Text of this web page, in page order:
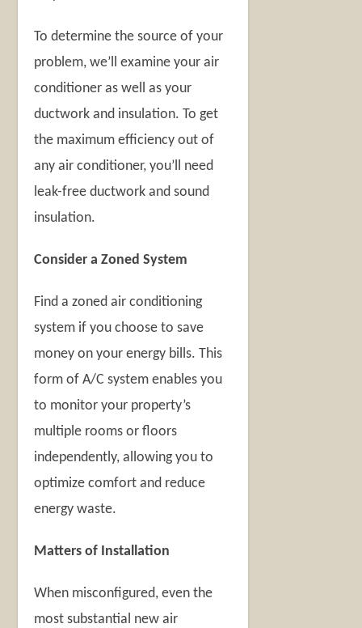
To determine the source of your
problem, we’ll examine your air
conditioner as well as your
ductwork and insulation. To get
the maximum efficiency out of
any air conditioner, you’ll need
leak-free ductwork and sound
insulation.
Consider a Zoned System
Find a zoned air conditioning
system if you choose to save
money on your energy bills. This
form of A/C system enables you
to monitor your property’s
multiple rooms or floors
independently, allowing you to
optimize comfort and reduce
energy waste.
Matters of Installation
When misconfigured, even the
most substantial new air